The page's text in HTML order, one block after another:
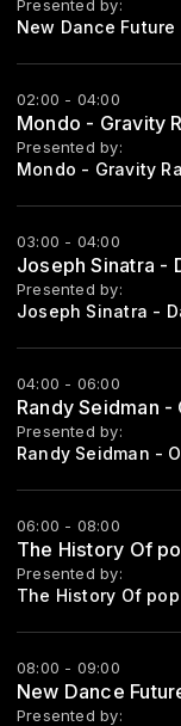
Presented by:
New Dance Future
02:00 - 04:00
Mondo - Gravity
Presented by:
Mondo - Gravity
03:00 - 04:00
Joseph Sinatra -
Presented by:
04:00 - 06:00
Randy Seidman
Presented by:
06:00 - 08:00
The History Of
Presented by:
The History Of
08:00 - 09:00
New Dance
Presented by: